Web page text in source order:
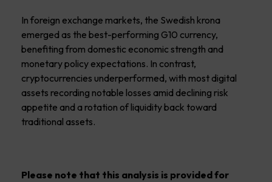
In foreign exchange markets, the Swedish krona
emerged as the best-performing G10 currency,
benefiting from domestic economic strength and
monetary policy expectations. In contrast,
cryptocurrencies underperformed, with most digital
assets recording notable losses amid declining risk
appetite and a rotation of liquidity back toward
traditional assets.
Please note that this analysis is provided for